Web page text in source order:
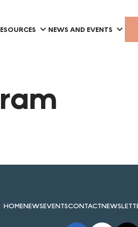
NEWS AND EVENTS
HOMENEWSEVENTSCONTACT